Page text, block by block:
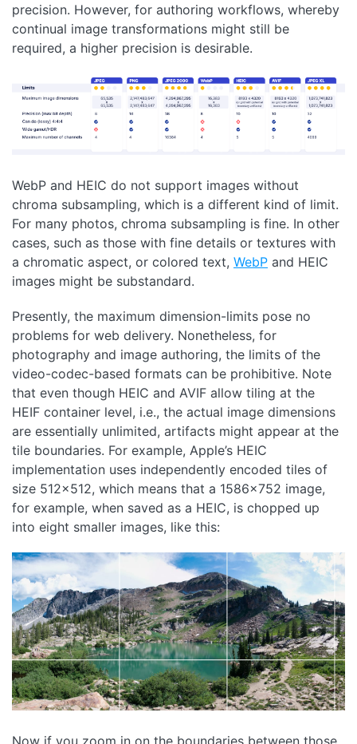
precision. However, for authoring workflows, whereby
continual image transformations might still be
required, a higher precision is desirable.
WebP and HEIC do not support images without
chroma subsampling, which is a different kind of limit.
For many photos, chroma subsampling is fine. In other
cases, such as those with fine details or textures with
a chromatic aspect, or colored text, WebP and HEIC
images might be substandard.
Presently, the maximum dimension-limits pose no
problems for web delivery. Nonetheless, for
photography and image authoring, the limits of the
video-codec-based formats can be prohibitive. Note
that even though HEIC and AVIF allow tiling at the
HEIF container level, i.e., the actual image dimensions
are essentially unlimited, artifacts might appear at the
tile boundaries. For example, Apple’s HEIC
implementation uses independently encoded tiles of
size 512x512, which means that a 1586x752 image,
for example, when saved as a HEIC, is chopped up
into eight smaller images, like this: